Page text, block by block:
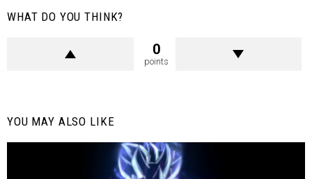
WHAT DO YOU THINK?
0
points
YOU MAY ALSO LIKE